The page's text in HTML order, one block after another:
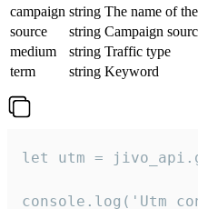
campaign string The name of
source
string Campaign
medium
string Traffic type
term
string Keyword
let utm =
console.log('Utm